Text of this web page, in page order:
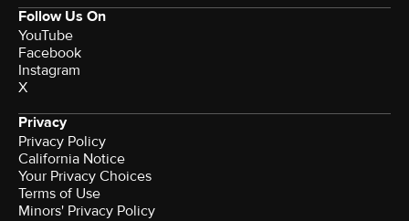
Follow Us On
YouTube
Facebook
Instagram
X
Privacy
Privacy Policy
California Notice
Your Privacy Choices
Terms of Use
Minors' Privacy Policy